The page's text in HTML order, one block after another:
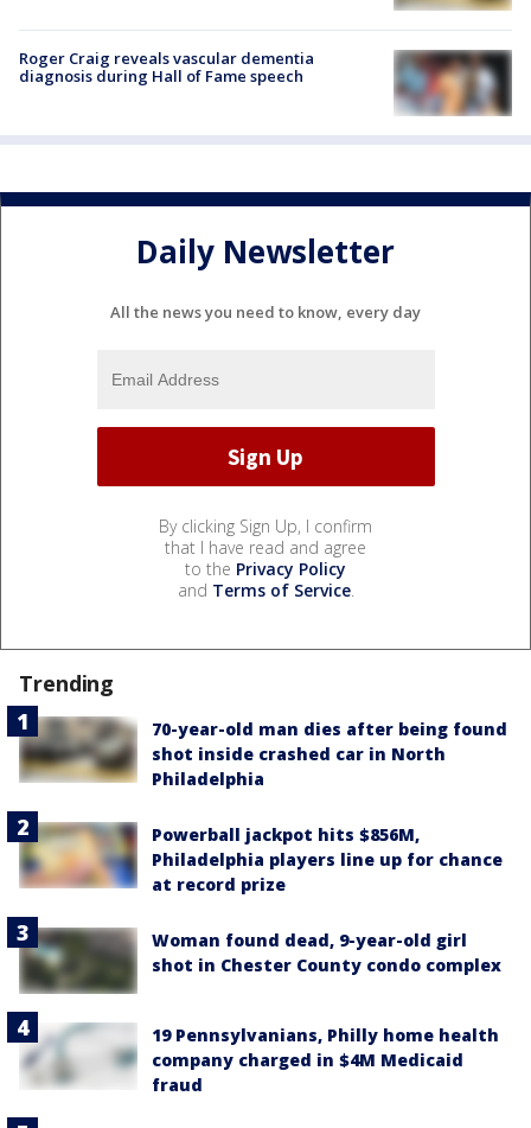
Roger Craig reveals vascular dementia
diagnosis during Hall of Fame speech
Daily Newsletter
All the news you need to know, every day
By clicking Sign Up, I confirm
that I have read and agree
to the Privacy Policy
and Terms of Service.
Trending
70-year-old man dies after being found
shot inside crashed car in North
Philadelphia
Powerball jackpot hits $856M,
Philadelphia players line up for chance
at record prize
Woman found dead, 9-year-old girl
shot in Chester County condo complex
19 Pennsylvanians, Philly home health
company charged in $4M Medicaid
fraud